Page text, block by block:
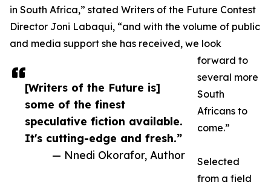
[Writers of the Future is]
some of the finest
speculative fiction available.
It's cutting-edge and fresh.”
— Nnedi Okorafor, Author
in South Africa,” stated Writers of the Future Contest
Director Joni Labaqui, “and with the volume of public
and media support she has received, we look
forward to
several more
South
Africans to
come.”
Selected
from a field